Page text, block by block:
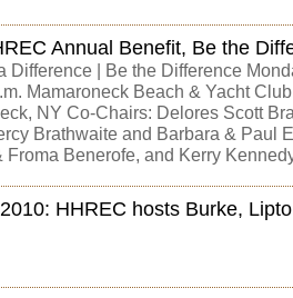
Annual Benefit, Be the
Difference | Be the Difference
Mamaroneck Beach & Yacht
NY Co-Chairs: Delores Scott
Brathwaite and Barbara & Paul
Froma Benerofe, and Kerry
HHREC hosts Burke,